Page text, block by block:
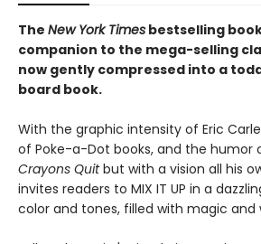
The New York Times bestselling
companion to the mega-selling
now gently compressed into a
board book.
With the graphic intensity of Eric
of Poke-a-Dot books, and the humor
Crayons Quitbut with a vision all his
invites readers to MIX IT UP in a
color and tones, filled with magic and